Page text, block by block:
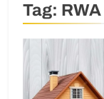
Tag: RWA